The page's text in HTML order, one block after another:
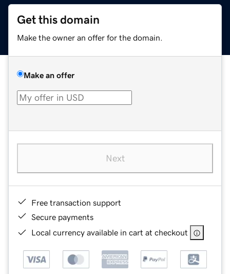
Get this domain
Make the owner an offer for the domain.
Make an offer
Next
Free transaction support
Secure payments
Local currency available in cart at checkout